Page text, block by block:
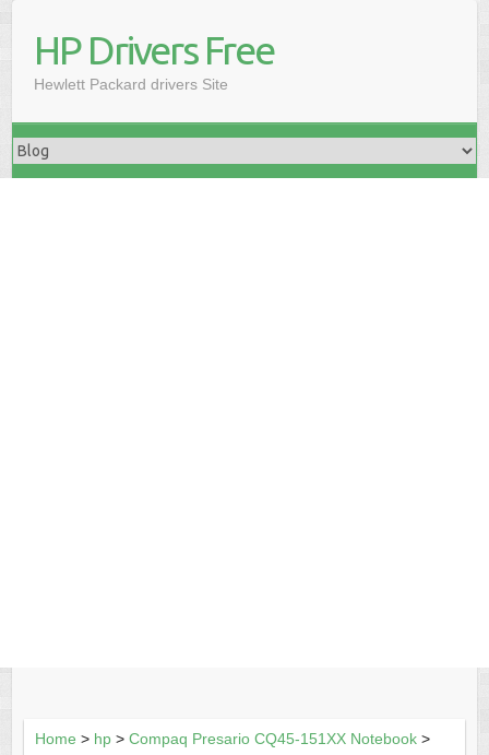
HP Drivers Free
Hewlett Packard drivers Site
Home > hp> Compaq Presario CQ45-151XX Notebook>